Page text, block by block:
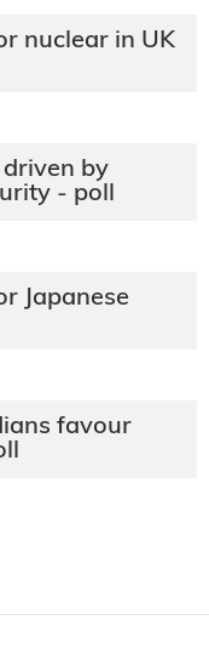
nuclear in UK
by
- poll
Japanese
favour